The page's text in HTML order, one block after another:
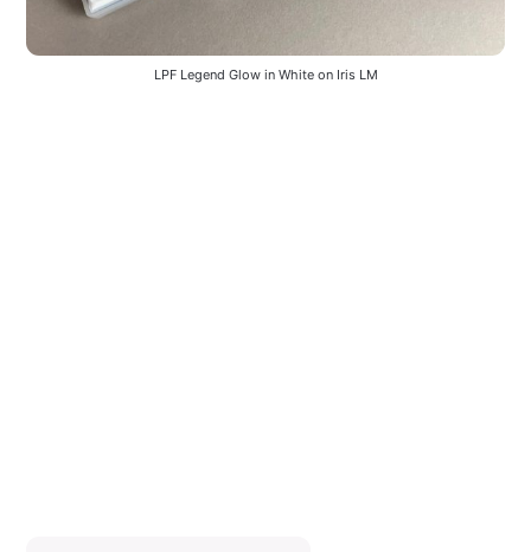
LPF Legend Glow in White on Iris LM